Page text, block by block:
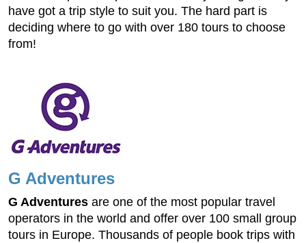
have got a trip style to suit you. The hard part is
deciding where to go with over 180 tours to choose
from!
G Adventures
G Adventures are one of the most popular travel
operators in the world and offer over 100 small group
tours in Europe. Thousands of people book trips with